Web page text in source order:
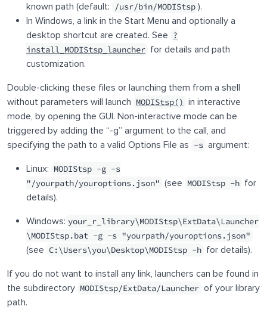
known path (default:
/usr/bin/MODIStsp ).
In Windows, a link in the Start Menu and optionally a
desktop shortcut are created. See ?
install_MODIStsp_launcher for details and path
customization.
Double-clicking these files or launching them from a shell
without parameters will launch MODIStsp() in interactive
mode, by opening the GUI. Non-interactive mode can be
triggered by adding the “-g” argument to the call, and
specifying the path to a valid Options File as -s argument:
Linux: MODIStsp -g -s
"/yourpath/youroptions.json" (see MODIStsp -h for
details).
Windows: your_r_library\MODIStsp\ExtData\Launcher
\MODIStsp.bat -g -s "yourpath/youroptions.json"
(see C:\Users\you\Desktop\MODIStsp -h for details).
If you do not want to install any link, launchers can be found in
the subdirectory MODIStsp/ExtData/Launcher of your library
path.